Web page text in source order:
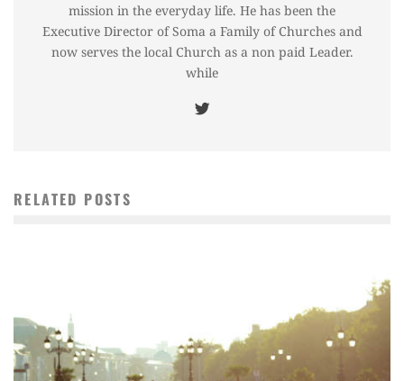
mission in the everyday life. He has been the
Executive Director of Soma a Family of Churches and
now serves the local Church as a non paid Leader.
while
RELATED POSTS